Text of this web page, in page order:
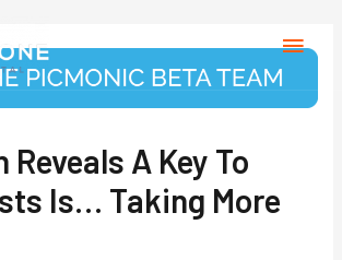
Reveals A Key To
Is… Taking More